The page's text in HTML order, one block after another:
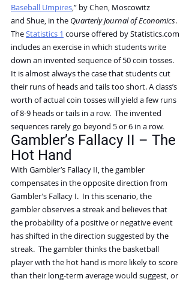
Baseball Umpires,” by Chen, Moscowitz
and Shue, in the Quarterly Journal of Economics.
The Statistics 1 course offered by Statistics.com
includes an exercise in which students write
down an invented sequence of 50 coin tosses.
It is almost always the case that students cut
their runs of heads and tails too short. A class’s
worth of actual coin tosses will yield a few runs
of 8-9 heads or tails in a row.  The invented
sequences rarely go beyond 5 or 6 in a row.
Gambler’s Fallacy II – The
Hot Hand
With Gambler’s Fallacy II, the gambler
compensates in the opposite direction from
Gambler’s Fallacy I.  In this scenario, the
gambler observes a streak and believes that
the probability of a positive or negative event
has shifted in the direction suggested by the
streak.  The gambler thinks the basketball
player with the hot hand is more likely to score
than their long-term average would suggest, or